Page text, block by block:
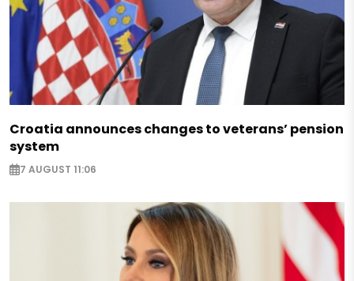
Croatia announces changes to veterans’ pension
system
7 AUGUST 11:06